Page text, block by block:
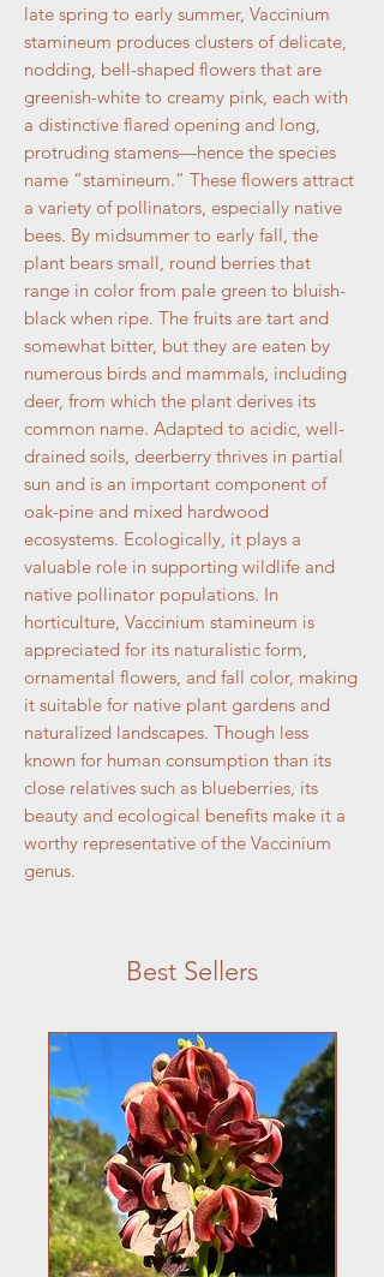
late spring to early summer, Vaccinium
stamineum produces clusters of delicate,
nodding, bell-shaped flowers that are
greenish-white to creamy pink, each with
a distinctive flared opening and long,
protruding stamens—hence the species
name “stamineum.” These flowers attract
a variety of pollinators, especially native
bees. By midsummer to early fall, the
plant bears small, round berries that
range in color from pale green to bluish-
black when ripe. The fruits are tart and
somewhat bitter, but they are eaten by
numerous birds and mammals, including
deer, from which the plant derives its
common name. Adapted to acidic, well-
drained soils, deerberry thrives in partial
sun and is an important component of
oak-pine and mixed hardwood
ecosystems. Ecologically, it plays a
valuable role in supporting wildlife and
native pollinator populations. In
horticulture, Vaccinium stamineum is
appreciated for its naturalistic form,
ornamental flowers, and fall color, making
it suitable for native plant gardens and
naturalized landscapes. Though less
known for human consumption than its
close relatives such as blueberries, its
beauty and ecological benefits make it a
worthy representative of the Vaccinium
genus.
Best Sellers